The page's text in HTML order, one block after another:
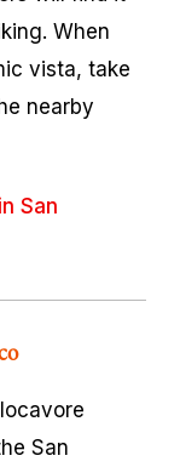
When
vista, take
nearby
San
San